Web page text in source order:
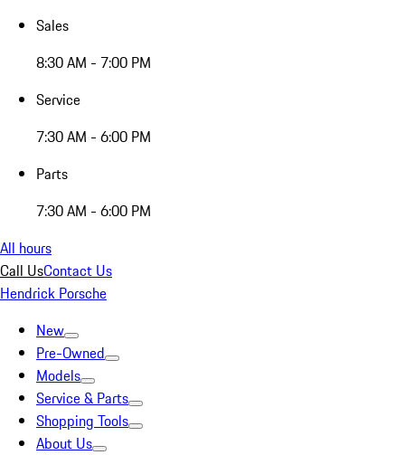
Sales
8:30 AM - 7:00 PM
Service
7:30 AM - 6:00 PM
Parts
7:30 AM - 6:00 PM
All hours
Call UsContact Us
Hendrick Porsche
New
Pre-Owned
Models
Service & Parts
Shopping Tools
About Us